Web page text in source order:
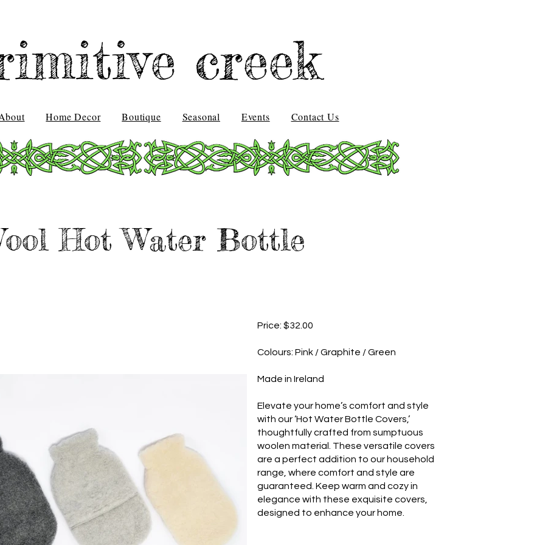
creek
Home Decor Boutique Seasonal Events Contact Us
Hot Water Bottle
Price: $32.00
Colours: Pink / Graphite / Green
Made in Ireland
Elevate your home’s comfort and style
with our ‘Hot Water Bottle Covers,’
thoughtfully crafted from sumptuous
woolen material. These versatile covers
are a perfect addition to our household
range, where comfort and style are
guaranteed. Keep warm and cozy in
elegance with these exquisite covers,
designed to enhance your home.